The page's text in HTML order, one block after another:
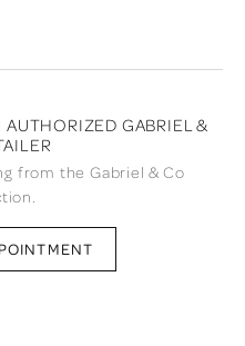
AUTHORIZED GABRIEL &
from the Gabriel & Co